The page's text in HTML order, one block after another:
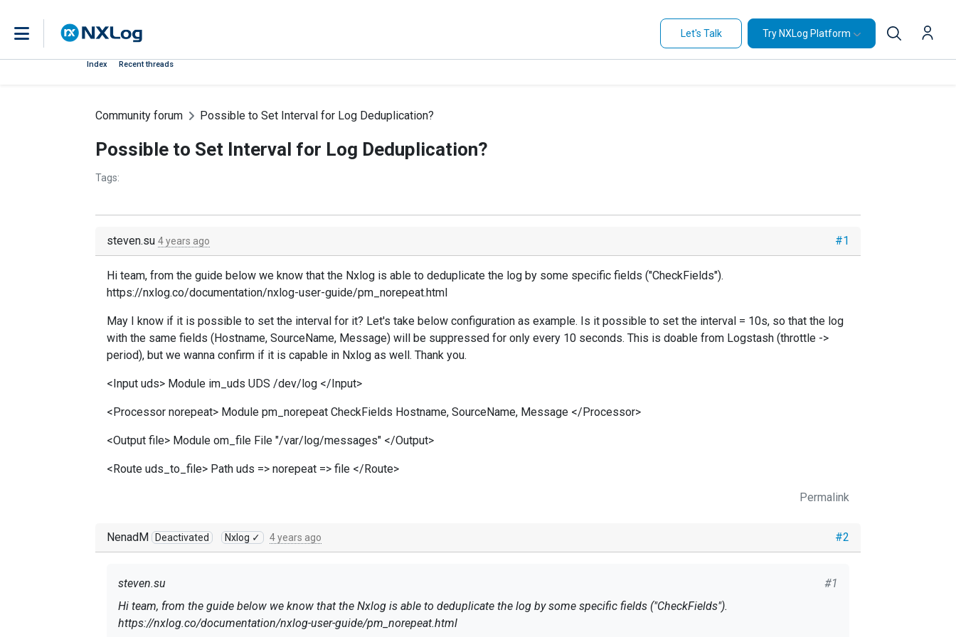
Let's Talk Try NXLog Platform
Index Recent threads
Community forum Possible to Set Interval for Log Deduplication?
Possible to Set Interval for Log Deduplication?
Tags:
#1
steven.su 4 years ago
Hi team, from the guide below we know that the Nxlog is able to deduplicate the log by some specific fields ("CheckFields").
https://nxlog.co/documentation/nxlog-user-guide/pm_norepeat.html
May I know if it is possible to set the interval for it? Let's take below configuration as example. Is it possible to set the interval = 10s, so that the log
with the same fields (Hostname, SourceName, Message) will be suppressed for only every 10 seconds. This is doable from Logstash (throttle ->
period), but we wanna confirm if it is capable in Nxlog as well. Thank you.
<Input uds> Module im_uds UDS /dev/log </Input>
<Processor norepeat> Module pm_norepeat CheckFields Hostname, SourceName, Message </Processor>
<Output file> Module om_file File "/var/log/messages" </Output>
<Route uds_to_file> Path uds => norepeat => file </Route>
Permalink
#2
NenadM Deactivated Nxlog ✓ 4 years ago
#1
steven.su
Hi team, from the guide below we know that the Nxlog is able to deduplicate the log by some specific fields ("CheckFields").
https://nxlog.co/documentation/nxlog-user-guide/pm_norepeat.html